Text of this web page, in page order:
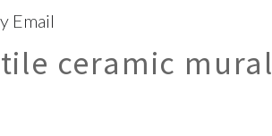
Email
ceramic mural